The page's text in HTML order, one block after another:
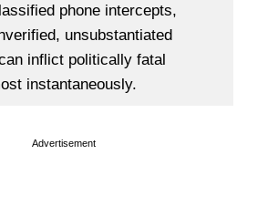
phone intercepts,
unsubstantiated
inflict politically fatal
instantaneously.
Advertisement